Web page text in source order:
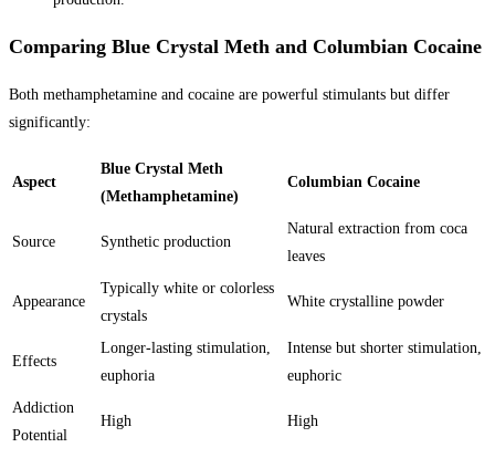
Comparing Blue Crystal Meth and Columbian Cocaine
Both methamphetamine and cocaine are powerful stimulants but differ
significantly:
Aspect
Blue Crystal Meth
(Methamphetamine)
Columbian Cocaine
Source Synthetic production
Natural extraction from coca
leaves
Appearance
Typically white or colorless
crystals
White crystalline powder
Effects
Longer-lasting stimulation,
euphoria
Intense but shorter stimulation,
euphoric
Addiction
Potential
High High